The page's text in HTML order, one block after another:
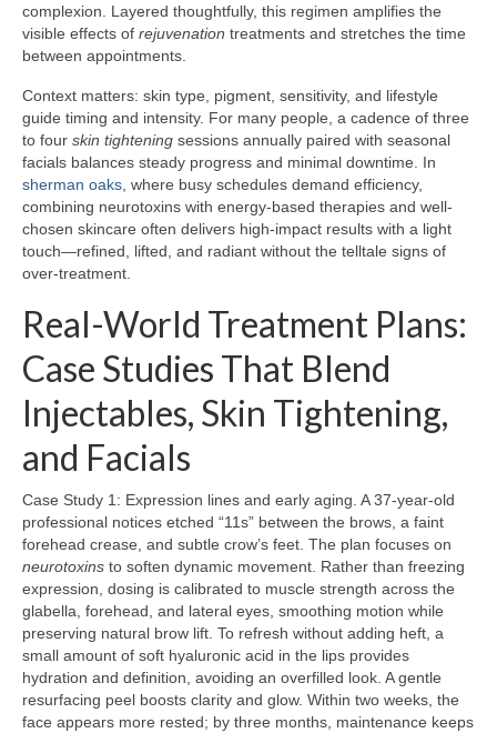
complexion. Layered thoughtfully, this regimen amplifies the
visible effects of rejuvenation treatments and stretches the time
between appointments.
Context matters: skin type, pigment, sensitivity, and lifestyle
guide timing and intensity. For many people, a cadence of three
to four skin tightening sessions annually paired with seasonal
facials balances steady progress and minimal downtime. In
sherman oaks, where busy schedules demand efficiency,
combining neurotoxins with energy-based therapies and well-
chosen skincare often delivers high-impact results with a light
touch—refined, lifted, and radiant without the telltale signs of
over-treatment.
Real-World Treatment Plans:
Case Studies That Blend
Injectables, Skin Tightening,
and Facials
Case Study 1: Expression lines and early aging. A 37-year-old
professional notices etched “11s” between the brows, a faint
forehead crease, and subtle crow’s feet. The plan focuses on
neurotoxins to soften dynamic movement. Rather than freezing
expression, dosing is calibrated to muscle strength across the
glabella, forehead, and lateral eyes, smoothing motion while
preserving natural brow lift. To refresh without adding heft, a
small amount of soft hyaluronic acid in the lips provides
hydration and definition, avoiding an overfilled look. A gentle
resurfacing peel boosts clarity and glow. Within two weeks, the
face appears more rested; by three months, maintenance keeps